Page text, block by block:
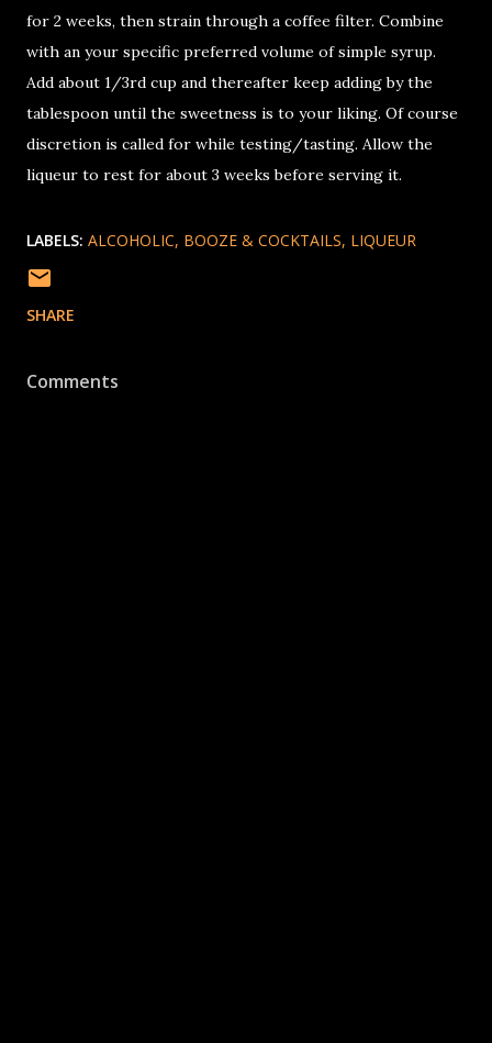
for 2 weeks, then strain through a coffee filter. Combine
with an your specific preferred volume of simple syrup.
Add about 1/3rd cup and thereafter keep adding by the
tablespoon until the sweetness is to your liking. Of course
discretion is called for while testing/tasting. Allow the
liqueur to rest for about 3 weeks before serving it.
LABELS: ALCOHOLIC BOOZE & COCKTAILS LIQUEUR
SHARE
Comments